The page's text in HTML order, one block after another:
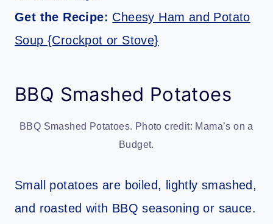
Get the Recipe: Cheesy Ham and Potato
Soup {Crockpot or Stove}
BBQ Smashed Potatoes
BBQ Smashed Potatoes. Photo credit: Mama’s on a
Budget.
Small potatoes are boiled, lightly smashed,
and roasted with BBQ seasoning or sauce.